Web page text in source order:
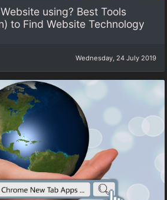
using? Best Tools
to Find Website Technology
Wednesday, 24 July 2019